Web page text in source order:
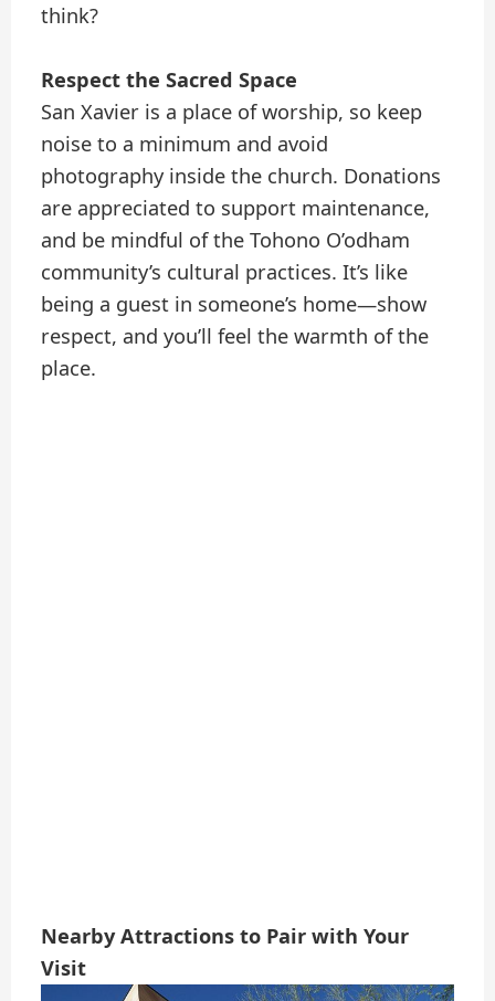
think?
Respect the Sacred Space
San Xavier is a place of worship, so keep
noise to a minimum and avoid
photography inside the church. Donations
are appreciated to support maintenance,
and be mindful of the Tohono O’odham
community’s cultural practices. It’s like
being a guest in someone’s home—show
respect, and you’ll feel the warmth of the
place.
Nearby Attractions to Pair with Your
Visit